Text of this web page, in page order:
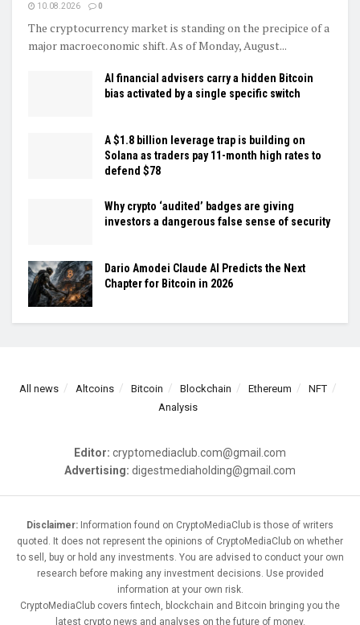
10.08.2026 0
The cryptocurrency market is standing on the precipice of a
major macroeconomic shift. As of Monday, August...
AI financial advisers carry a hidden Bitcoin
bias activated by a single specific switch
A $1.8 billion leverage trap is building on
Solana as traders pay 11-month high rates to
defend $78
Why crypto ‘audited’ badges are giving
investors a dangerous false sense of security
Dario Amodei Claude AI Predicts the Next
Chapter for Bitcoin in 2026
All news Altcoins Bitcoin Blockchain Ethereum
NFT
Analysis
Editor: cryptomediaclub.com@gmail.com
Advertising: digestmediaholding@gmail.com
Disclaimer: Information found on CryptoMediaClub is those of writers
quoted. It does not represent the opinions of CryptoMediaClub on whether
to sell, buy or hold any investments. You are advised to conduct your own
research before making any investment decisions. Use provided
information at your own risk.
CryptoMediaClub covers fintech, blockchain and Bitcoin bringing you the
latest crypto news and analyses on the future of money.